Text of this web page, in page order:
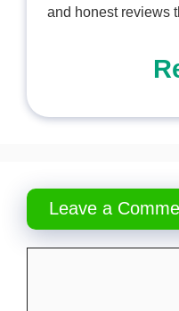
and honest reviews
Leave a